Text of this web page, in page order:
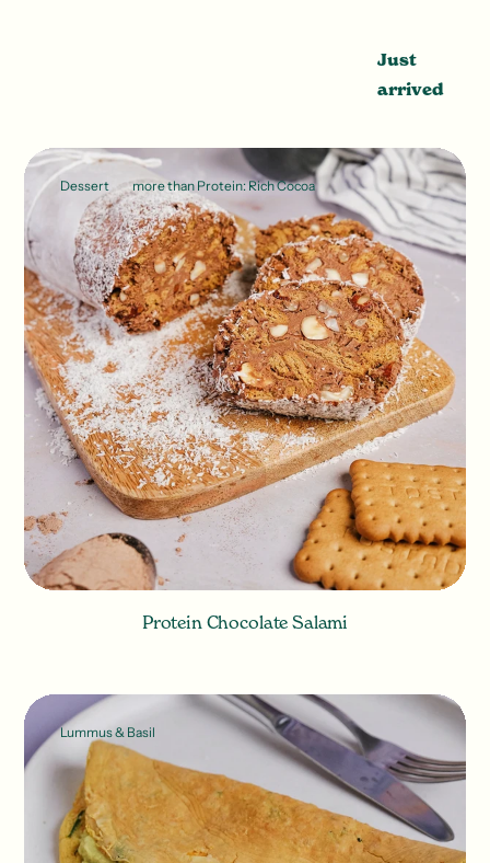
Just
arrived
Dessert more than Protein: Rich Cocoa
Protein Chocolate Salami
Lummus & Basil